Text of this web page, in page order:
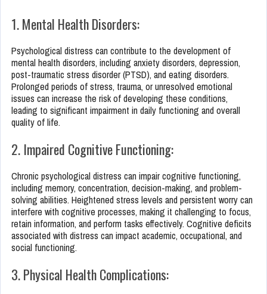
1. Mental Health Disorders:
Psychological distress can contribute to the development of
mental health disorders, including anxiety disorders, depression,
post-traumatic stress disorder (PTSD), and eating disorders.
Prolonged periods of stress, trauma, or unresolved emotional
issues can increase the risk of developing these conditions,
leading to significant impairment in daily functioning and overall
quality of life.
2. Impaired Cognitive Functioning:
Chronic psychological distress can impair cognitive functioning,
including memory, concentration, decision-making, and problem-
solving abilities. Heightened stress levels and persistent worry can
interfere with cognitive processes, making it challenging to focus,
retain information, and perform tasks effectively. Cognitive deficits
associated with distress can impact academic, occupational, and
social functioning.
3. Physical Health Complications: